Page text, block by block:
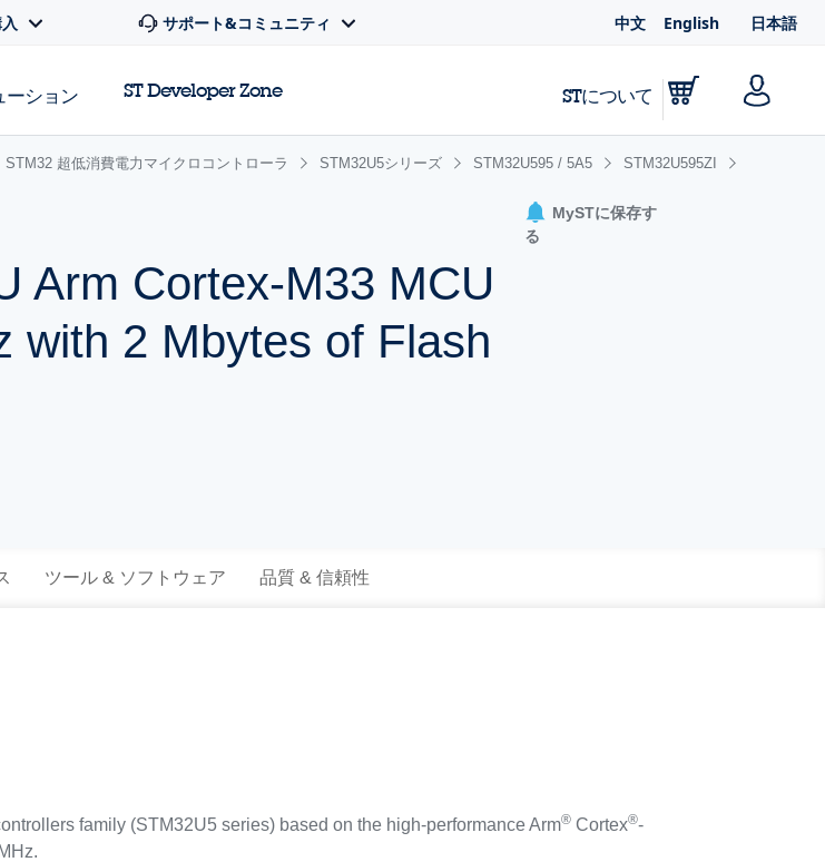
サポート&コミュニティ 中文 English 日本語
ーション ST Developer Zone STについて
STM32 超低消費電力マイクロコントローラ STM32U5シリーズ STM32U595 / 5A5 STM32U595ZI
Arm Cortex-M33 MCU
with 2 Mbytes of Flash
MySTに保存す
る
ツール & ソフトウェア 品質 & 信頼性
family (STM32U5 series) based on the high-performance Arm® Cortex®-